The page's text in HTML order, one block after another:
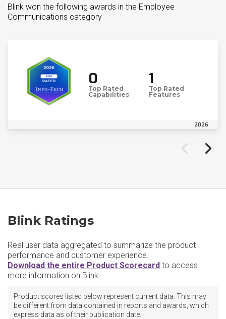
Blink won the following awards in the Employee
Communications category
0
Top Rated
Capabilities
1
Top Rated
Features
2026
Blink Ratings
Real user data aggregated to summarize the product
performance and customer experience.
Download the entire Product Scorecard to access
more information on Blink.
Product scores listed below represent current data. This may
be different from data contained in reports and awards, which
express data as of their publication date.